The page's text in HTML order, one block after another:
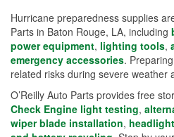
Hurricane preparedness supplies
Parts in Baton Rouge, LA, including
power equipment, lighting tools,
emergency accessories.
related risks during severe weather
O’Reilly Auto Parts provides free
Check Engine light testing,
wiper blade installation,